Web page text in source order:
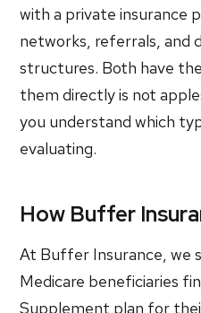
with a private insurance
networks, referrals, and
structures. Both have
them directly is not
you understand which
evaluating.
How Buffer
At Buffer Insurance, we
Medicare beneficiaries
Supplement plan for